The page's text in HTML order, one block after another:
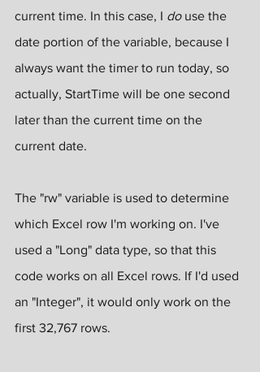
current time. In this case, I do use the
date portion of the variable, because I
always want the timer to run today, so
actually, StartTime will be one second
later than the current time on the
current date.
The "rw" variable is used to determine
which Excel row I'm working on. I've
used a "Long" data type, so that this
code works on all Excel rows. If I'd used
an "Integer", it would only work on the
first 32,767 rows.